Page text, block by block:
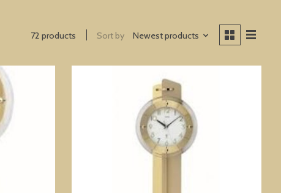
72 products Sort by Newest products